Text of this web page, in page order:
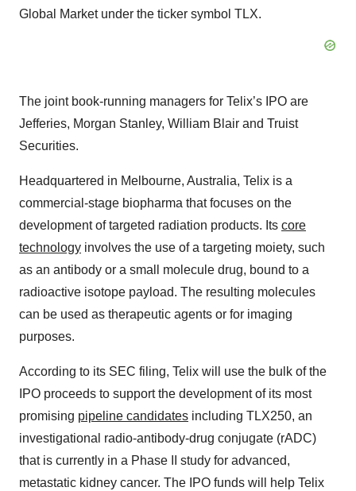
Global Market under the ticker symbol TLX.
The joint book-running managers for Telix’s IPO are
Jefferies, Morgan Stanley, William Blair and Truist
Securities.
Headquartered in Melbourne, Australia, Telix is a
commercial-stage biopharma that focuses on the
development of targeted radiation products. Its core
technology involves the use of a targeting moiety, such
as an antibody or a small molecule drug, bound to a
radioactive isotope payload. The resulting molecules
can be used as therapeutic agents or for imaging
purposes.
According to its SEC filing, Telix will use the bulk of the
IPO proceeds to support the development of its most
promising pipeline candidates including TLX250, an
investigational radio-antibody-drug conjugate (rADC)
that is currently in a Phase II study for advanced,
metastatic kidney cancer. The IPO funds will help Telix